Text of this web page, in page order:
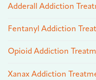
Adderall Addiction
Fentanyl Addiction
Opioid Addiction
Xanax Addiction